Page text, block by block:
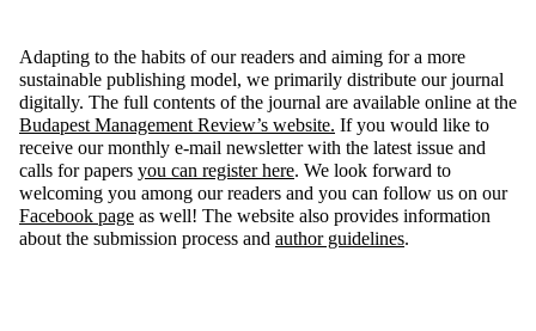
Adapting to the habits of our readers and aiming for a more
sustainable publishing model, we primarily distribute our journal
digitally. The full contents of the journal are available online at the
Budapest Management Review’s website. If you would like to
receive our monthly e-mail newsletter with the latest issue and
calls for papers you can registerhere. We look forward to
welcoming you among our readers and you can follow us on our
Facebook page as well! The website also provides information
about the submission process and author guidelines.